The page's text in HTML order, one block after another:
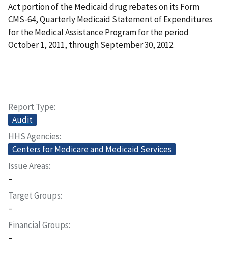
Act portion of the Medicaid drug rebates on its Form
CMS-64, Quarterly Medicaid Statement of Expenditures
for the Medical Assistance Program for the period
October 1, 2011, through September 30, 2012.
Report Type
Audit
HHS Agencies
Centers for Medicare and Medicaid Services
Issue Areas
–
Target Groups
–
Financial Groups
–